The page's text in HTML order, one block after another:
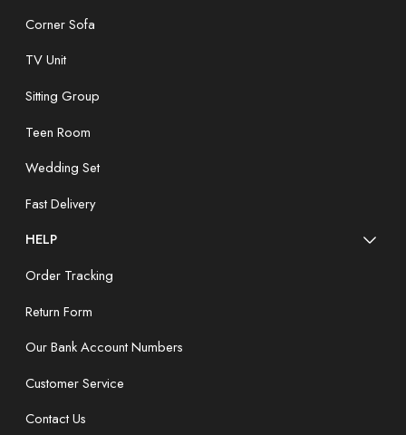
Corner Sofa
TV Unit
Sitting Group
Teen Room
Wedding Set
Fast Delivery
HELP
Order Tracking
Return Form
Our Bank Account Numbers
Customer Service
Contact Us